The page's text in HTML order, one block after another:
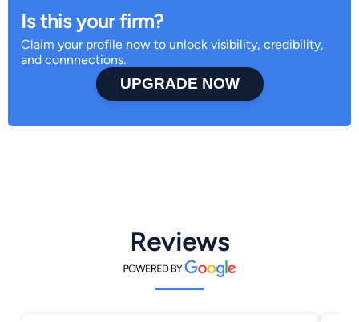
Is this your firm?
Claim your profile now to unlock visibility, credibility,
and connnections.
UPGRADE NOW
Reviews